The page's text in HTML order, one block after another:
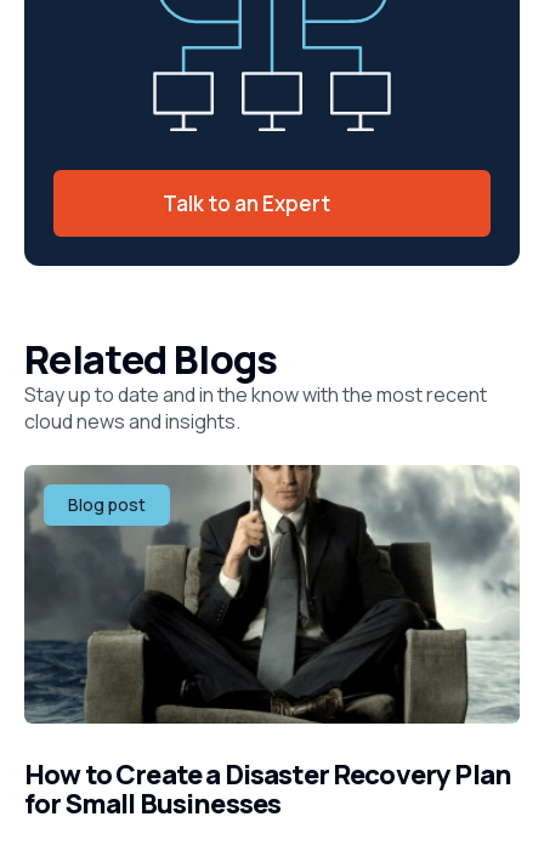
Talk to an Expert
Related Blogs
Stay up to date and in the know with the most recent
cloud news and insights.
Blog post
How to Create a Disaster Recovery Plan
for Small Businesses